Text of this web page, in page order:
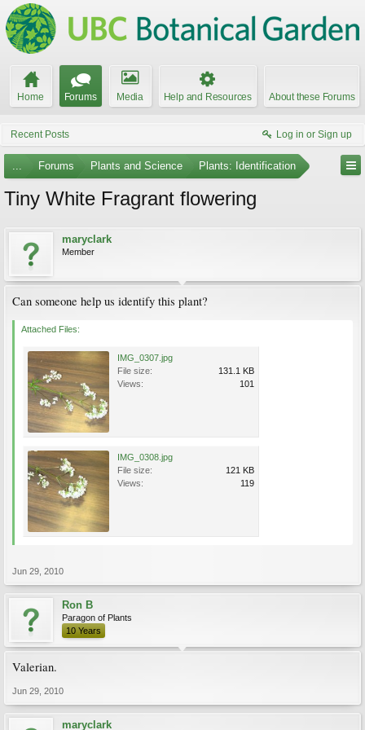
Home Forums Media Help and Resources About these Forums
Recent Posts Log in or Sign up
... Forums Plants and Science Plants: Identification
Tiny White Fragrant flowering
maryclark
Member
Can someone help us identify this plant?
Attached Files:
IMG_0307.jpg
File size:
131.1 KB
Views:
101
IMG_0308.jpg
File size:
121 KB
Views:
119
Jun 29, 2010
Ron B
Paragon of Plants
10 Years
Valerian.
Jun 29, 2010
maryclark